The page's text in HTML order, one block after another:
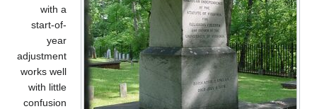
with a
start-of-
year
adjustment
works well
with little
confusion